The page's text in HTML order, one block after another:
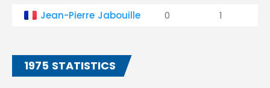
Jean-Pierre Jabouille 0 1
1975 STATISTICS